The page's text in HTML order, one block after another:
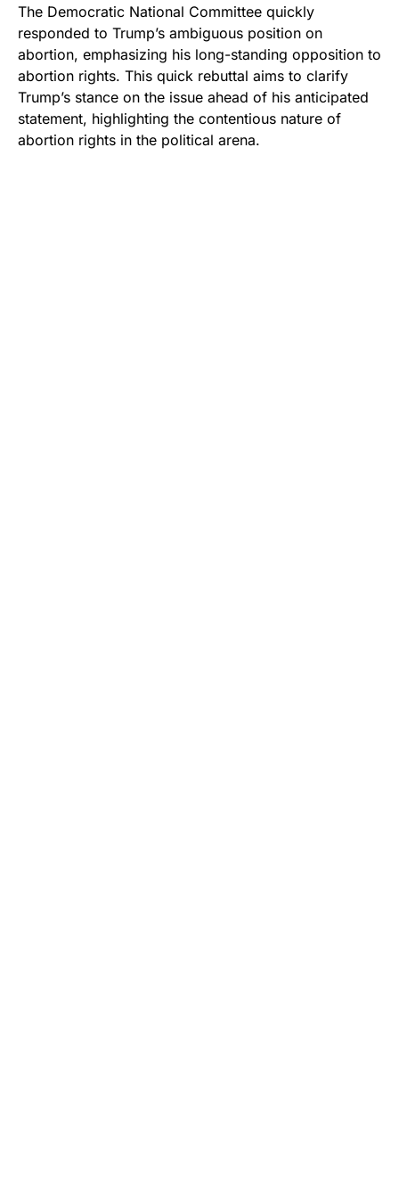
The Democratic National Committee quickly
responded to Trump’s ambiguous position on
abortion, emphasizing his long-standing opposition to
abortion rights. This quick rebuttal aims to clarify
Trump’s stance on the issue ahead of his anticipated
statement, highlighting the contentious nature of
abortion rights in the political arena.